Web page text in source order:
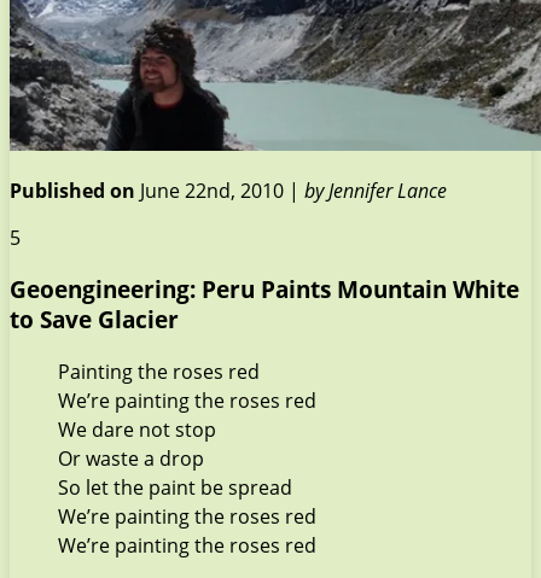
Published on June 22nd, 2010 | by Jennifer Lance
5
Geoengineering: Peru Paints Mountain White
to Save Glacier
Painting the roses red
We’re painting the roses red
We dare not stop
Or waste a drop
So let the paint be spread
We’re painting the roses red
We’re painting the roses red